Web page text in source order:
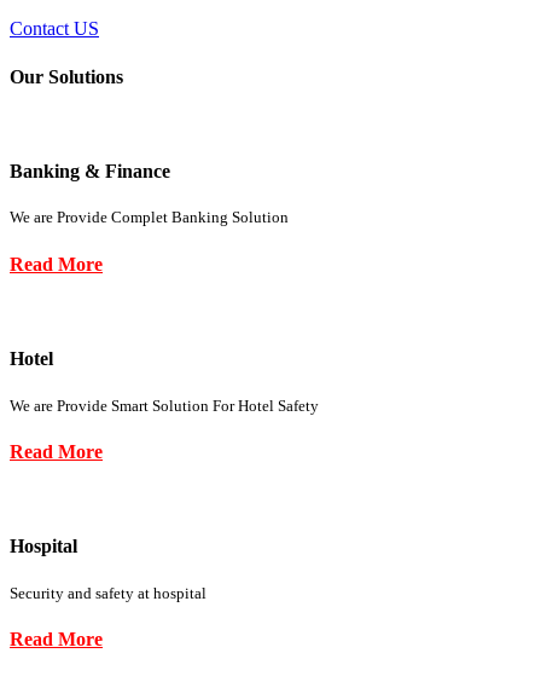
Contact US
Our Solutions
Banking & Finance
We are Provide Complet Banking Solution
Read More
Hotel
We are Provide Smart Solution For Hotel Safety
Read More
Hospital
Security and safety at hospital
Read More